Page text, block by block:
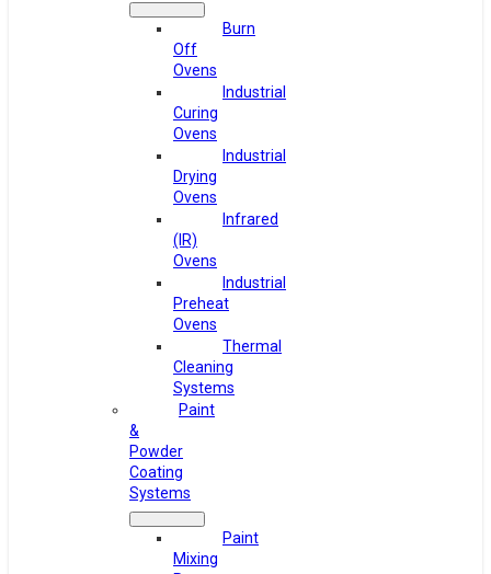
Burn
Off
Ovens
Industrial
Curing
Ovens
Industrial
Drying
Ovens
Infrared
(IR)
Ovens
Industrial
Preheat
Ovens
Thermal
Cleaning
Systems
Paint
&
Powder
Coating
Systems
Paint
Mixing